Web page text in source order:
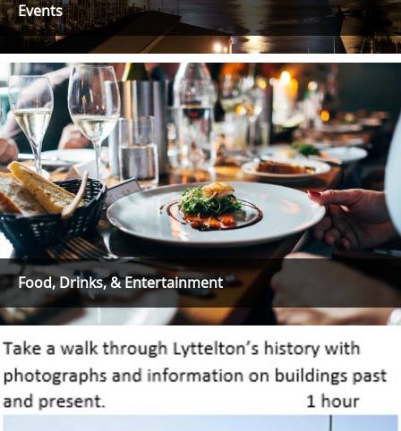
Events
Food, Drinks, & Entertainment